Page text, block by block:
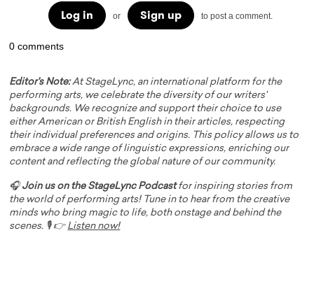
Log in or Sign up to post a comment.
0 comments
Editor's Note:At StageLync, an international platform for the
performing arts, we celebrate the diversity of our writers'
backgrounds. We recognize and support their choice to use
either American or British English in their articles, respecting
their individual preferences and origins. This policy allows us to
embrace a wide range of linguistic expressions, enriching our
content and reflecting the global nature of our community.
🎧Join us on the StageLync Podcastfor inspiring stories from
the world of performing arts! Tune in to hear from the creative
minds who bring magic to life, both onstage and behind the
scenes. 🎙️ 👉 Listen now!